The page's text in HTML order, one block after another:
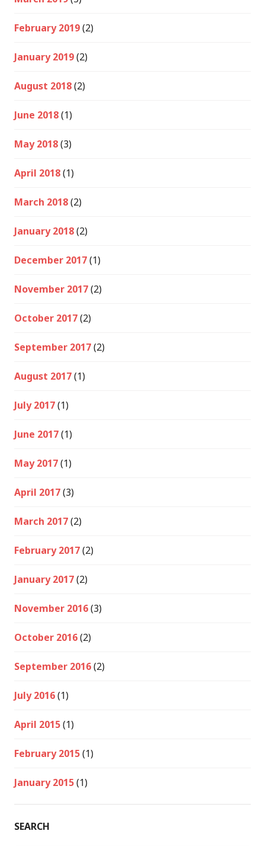
February 2019(2)
January 2019(2)
August 2018(2)
June 2018(1)
May 2018(3)
April 2018(1)
March 2018(2)
January 2018(2)
December 2017(1)
November 2017(2)
October 2017(2)
September 2017(2)
August 2017(1)
July 2017(1)
June 2017(1)
May 2017(1)
April 2017(3)
March 2017(2)
February 2017(2)
January 2017(2)
November 2016(3)
October 2016(2)
September 2016(2)
July 2016(1)
April 2015(1)
February 2015(1)
January 2015(1)
SEARCH